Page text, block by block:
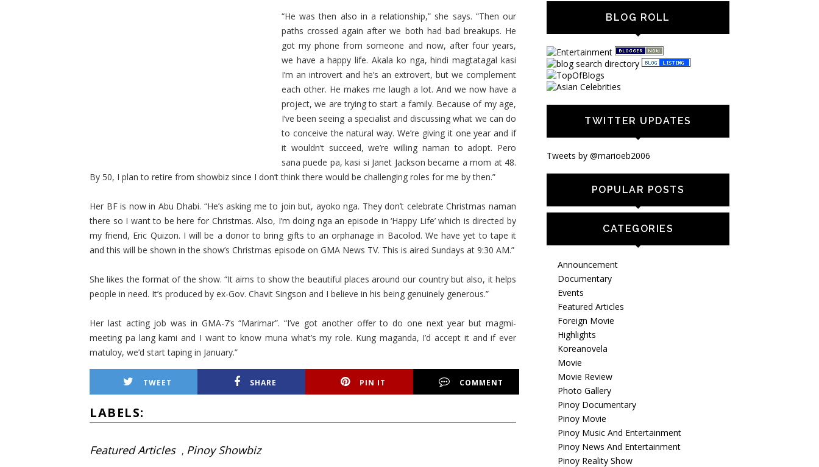
“He was then also in a relationship,” she says. “Then our
paths crossed again after we both had bad breakups. He
got my phone from someone and now, after four years,
we have a happy life. Akala ko nga, hindi magtatagal kasi
I’m an introvert and he’s an extrovert, but we complement
each other. He makes me laugh a lot. And we now have a
project, we are trying to start a family. Because of my age,
I’ve been seeing a specialist and discussing what we can do
to conceive the natural way. We’re giving it one year and if
it wouldn’t succeed, we’re willing naman to adopt. Pero
sana puede pa, kasi si Janet Jackson became a mom at 48.
By 50, I plan to retire from showbiz since I don’t think there would be challenging roles for me by then.”
Her BF is now in Abu Dhabi. “He’s asking me to join but, ayoko nga. They don’t celebrate Christmas naman
there so I want to be here for Christmas. Also, I’m doing nga an episode in ‘Happy Life’ which is directed by
my friend, Eric Quizon. I will be a donor to bring gifts to an orphanage in Bacolod. We have yet to tape it
and this will be shown in the show’s Christmas episode on GMA News TV. This is aired Sundays at 9:30 AM.”
She likes the format of the show. “It aims to show the beautiful places around our country but also, it helps
people in need. It’s produced by ex-Gov. Chavit Singson and I believe in his being genuinely generous.”
Her last acting job was in GMA-7’s “Marimar”. “I’ve got another offer to do one next year but magmi-
meeting pa lang kami and I want to know muna what’s my role. Kung maganda, I’d accept it and if ever
matuloy, we’d start taping in January.”
TWEET SHARE PIN IT COMMENT
LABELS:
Featured Articles , Pinoy Showbiz
BLOG ROLL
TWITTER UPDATES
Tweets by @marioeb2006
POPULAR POSTS
CATEGORIES
Announcement
Documentary
Events
Featured Articles
Foreign Movie
Highlights
Koreanovela
Movie
Movie Review
Photo Gallery
Pinoy Documentary
Pinoy Movie
Pinoy Music And Entertainment
Pinoy News And Entertainment
Pinoy Reality Show